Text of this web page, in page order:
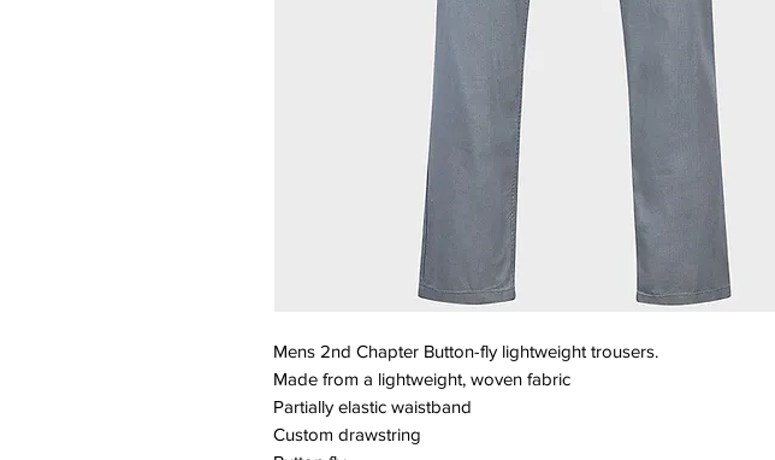
Mens 2nd Chapter Button-fly lightweight trousers.
Made from a lightweight, woven fabric
Partially elastic waistband
Custom drawstring